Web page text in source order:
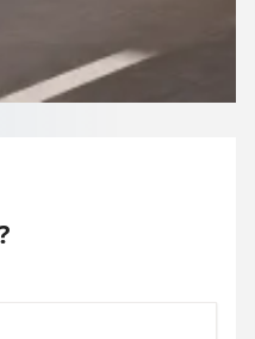
complete your Quote